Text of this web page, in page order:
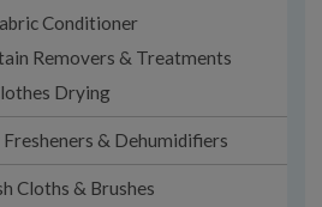
Conditioner
Removers & Treatments
Drying
& Dehumidifiers
Cloths & Brushes